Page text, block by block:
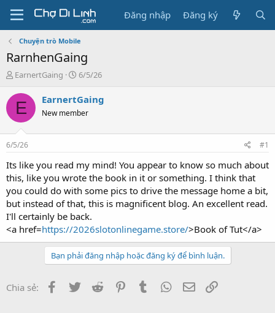
Đăng nhập Đăng ký
Chuyện trò Mobile
RarnhenGaing
T
r
a
s
t
a
r
t
e
r
EarnertGaing
N
à
g
6/5/26
E EarnertGaing
New member
6/5/26 #1
Its like you read my mind! You appear to know so much about
this, like you wrote the book in it or something. I think that
you could do with some pics to drive the message home a bit,
but instead of that, this is magnificent blog. An excellent read.
I'll certainly be back.
<a href=https://2026slotonlinegame.store/>Book of Tut</a>
Bạn phải đăng nhập hoặc đăng ký để bình luận.
Chia sẻ: Facebook
Twitter Reddit PinterestTumblr WhatsApp
Email